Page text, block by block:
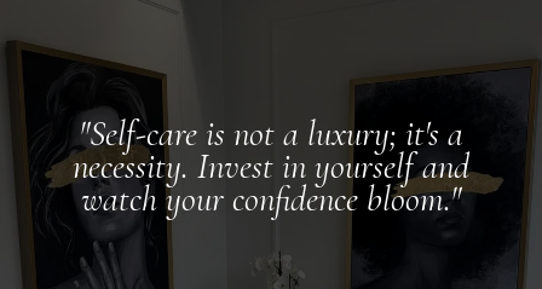
"Self-care is not a luxury; it's a
necessity. Invest in yourself and
watch your confidence bloom."